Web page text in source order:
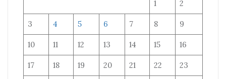
1 2
3 4 5 6 7 8 9
10 11 12 13 14 15 16
17 18 19 20 21 22 23